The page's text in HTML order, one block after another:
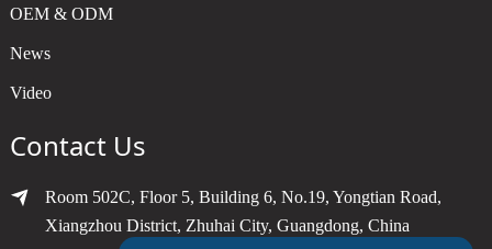
OEM & ODM
News
Video
Contact Us
Room 502C, Floor 5, Building 6, No.19, Yongtian Road,
Xiangzhou District, Zhuhai City, Guangdong, China